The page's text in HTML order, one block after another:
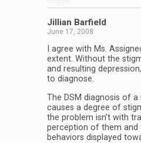
Jillian Barfield
June 17, 2008
I agree with Ms.
extent. Without the
and resulting
to diagnose.
The DSM diagnosis of
causes a degree of
the problem isn’t with
perception of them and
behaviors displayed